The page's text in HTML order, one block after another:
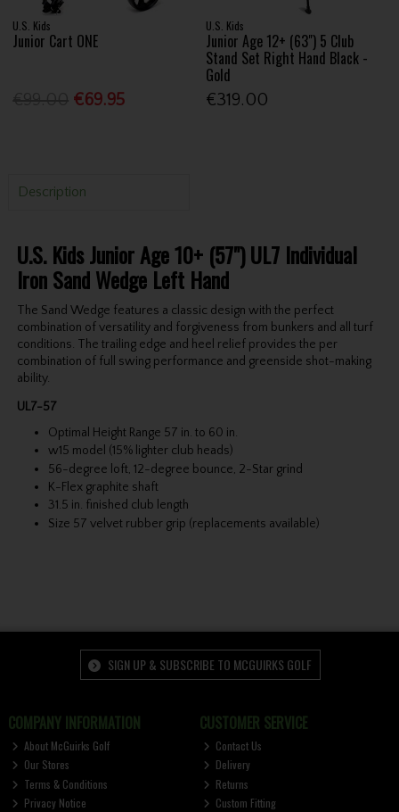
U.S. Kids
Junior Cart ONE
€69.95
U.S. Kids
Junior Age 12+ (63") 5 Club
Stand Set Right Hand Black -
Gold
€319.00
Description
U.S. Kids Junior Age 10+ (57") UL7 Individual
Iron Sand Wedge Left Hand
The Sand Wedge features a classic design with the perfect
combination of versatility and forgiveness from bunkers and all turf
conditions. The trailing edge and heel relief provides the per
combination of full swing performance and greenside shot-making
ability.
UL7-57
Optimal Height Range 57 in. to 60 in.
w15 model (15% lighter club heads)
56-degree loft, 12-degree bounce, 2-Star grind
K-Flex graphite shaft
31.5 in. finished club length
Size 57 velvet rubber grip (replacements available)
SIGN UP & SUBSCRIBE TO MCGUIRKS GOLF
COMPANY INFORMATION
About McGuirks Golf
Our Stores
Terms & Conditions
Privacy Notice
CUSTOMER SERVICE
Contact Us
Delivery
Returns
Custom Fitting